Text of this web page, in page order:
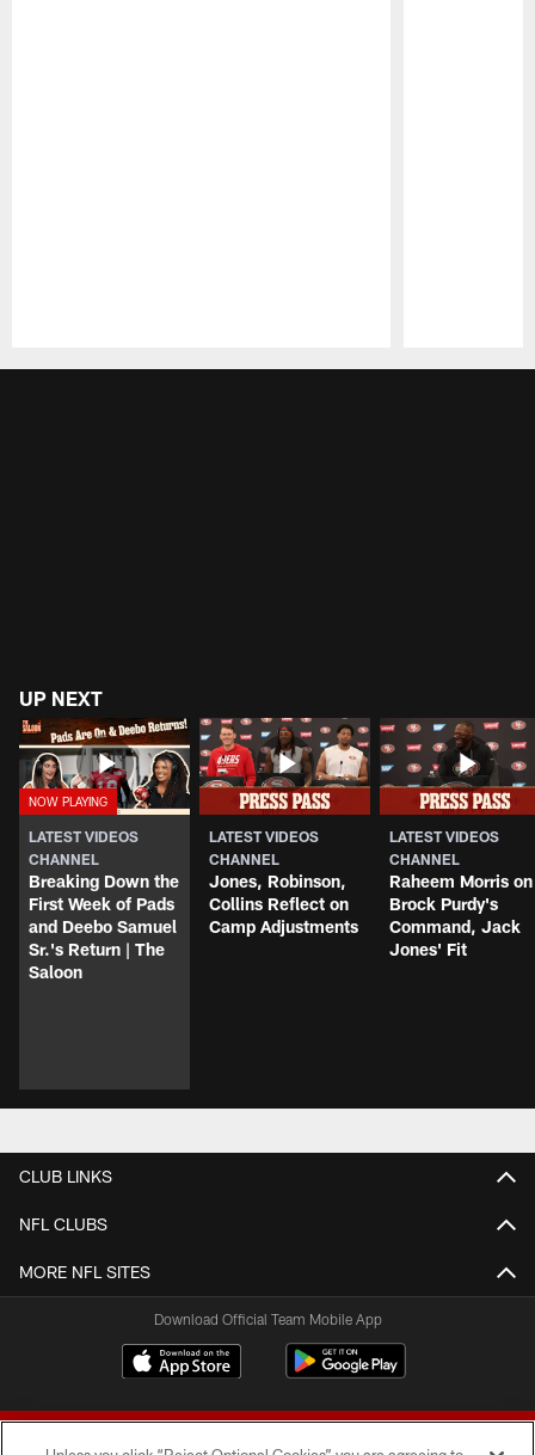
UP NEXT
LATEST VIDEOS
CHANNEL
Breaking Down the
First Week of Pads
and Deebo Samuel
Sr.'s Return | The
Saloon
LATEST VIDEOS
CHANNEL
Jones, Robinson,
Collins Reflect on
Camp Adjustments
LATEST VIDEOS
CHANNEL
Raheem Morris on
Brock Purdy's
Command, Jack
Jones' Fit
CLUB LINKS
NFL CLUBS
MORE NFL SITES
Download Official Team Mobile App